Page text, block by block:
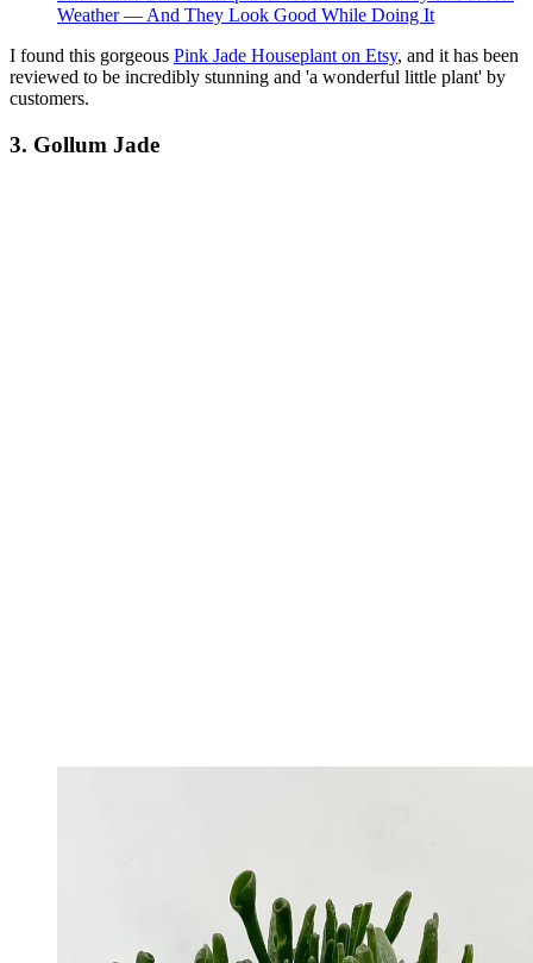
Weather — And They Look Good While Doing It
I found this gorgeous Pink Jade Houseplant on Etsy, and it has been
reviewed to be incredibly stunning and 'a wonderful little plant' by
customers.
3. Gollum Jade